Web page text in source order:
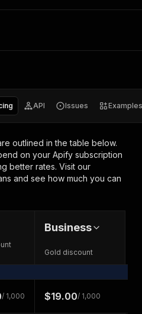
API Issues Examples
outlined in the table below.
on your Apify subscription
better rates. Visit our
and see how much you can
Business
Gold discount
/ 1,000 $19.00/ 1,000